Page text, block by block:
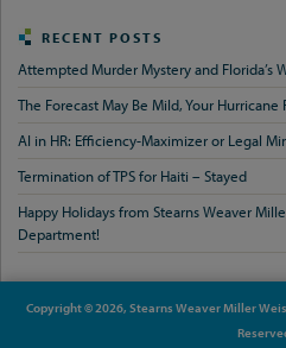
RECENT POSTS
Attempted Murder Mystery and Florida’s
The Forecast May Be Mild, Your Hurricane
AI in HR: Efficiency-Maximizer or Legal
Termination of TPS for Haiti – Stayed
Happy Holidays from Stearns Weaver
Department!
Copyright © 2026, Stearns Weaver Miller